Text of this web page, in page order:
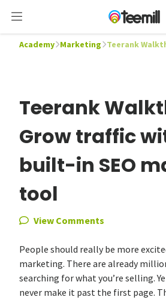
Academy Marketing Teerank
Teerank
Grow traffic
built-in SEO
tool
View Comments
People should really be more
marketing. There are already
searching for what you’re selling.
never make it past the first page.